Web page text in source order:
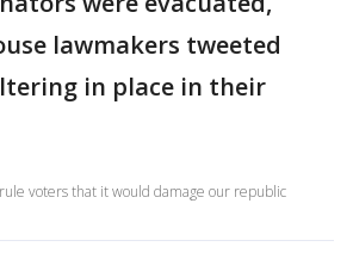
lawmakers tweeted
in place in their
voters that it would damage our republic